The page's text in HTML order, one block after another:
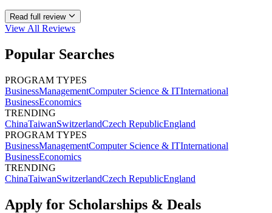
Read full review
View All Reviews
Popular Searches
PROGRAM TYPES
BusinessManagementComputer Science & ITInternational
BusinessEconomics
TRENDING
ChinaTaiwanSwitzerlandCzech RepublicEngland
PROGRAM TYPES
BusinessManagementComputer Science & ITInternational
BusinessEconomics
TRENDING
ChinaTaiwanSwitzerlandCzech RepublicEngland
Apply for Scholarships & Deals